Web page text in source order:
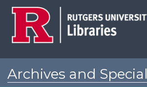
Archives and Special